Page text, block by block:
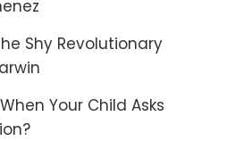
Shy Revolutionary
Your Child Asks